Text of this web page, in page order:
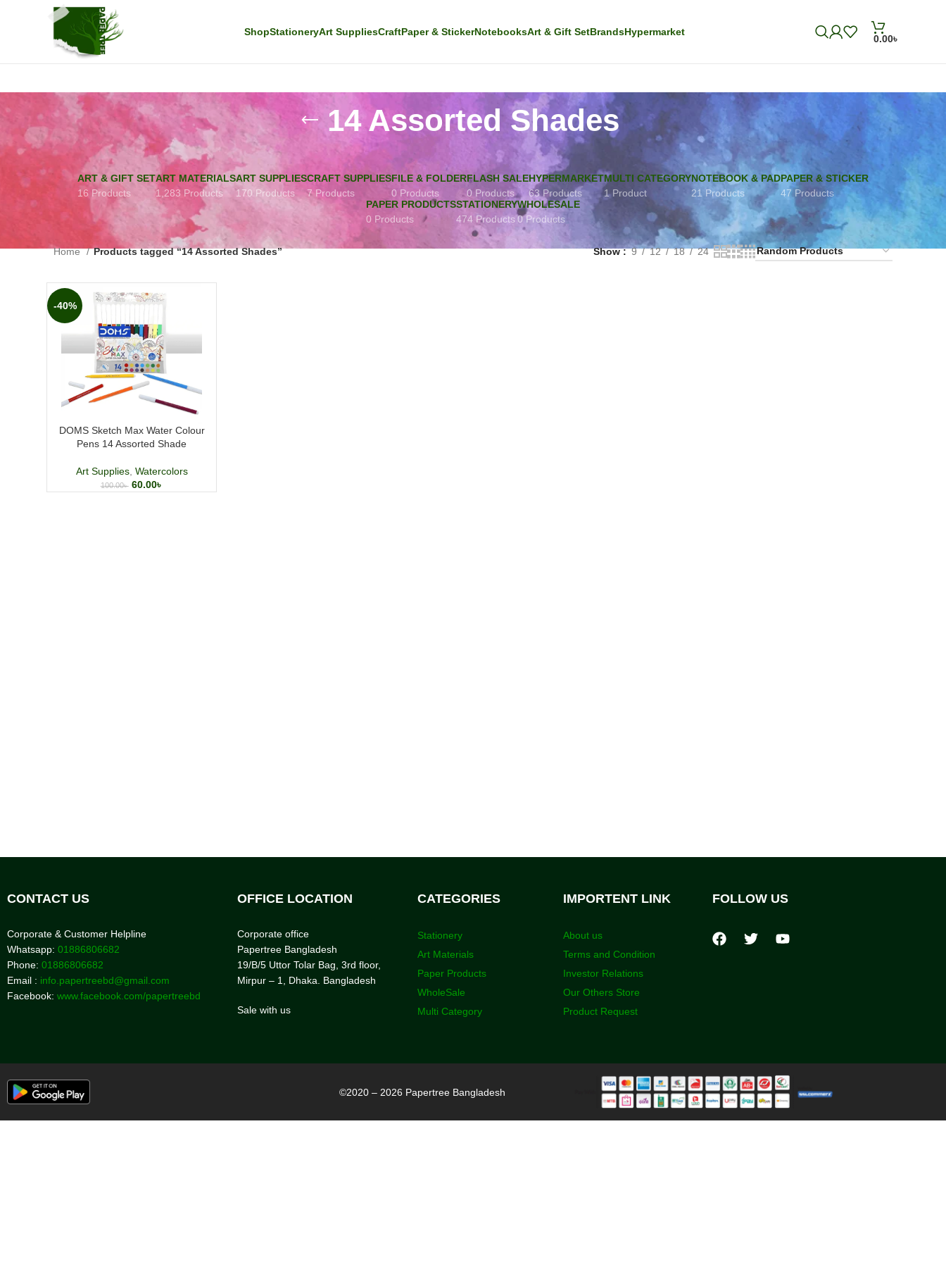
ShopStationeryArt SuppliesCraftPaper & StickerNotebooksArt & Gift SetBrandsHypermarket
0.00৳
14 Assorted Shades
ART & GIFT SET
16 Products
ART MATERIALS
1,283 Products
ART SUPPLIES
170 Products
CRAFT SUPPLIES
7 Products
FILE & FOLDER
0 Products
FLASH SALE
0 Products
HYPERMARKET
63 Products
MULTI CATEGORY
1 Product
NOTEBOOK & PAD
21 Products
PAPER & STICKER
47 Products
PAPER PRODUCTS
0 Products
STATIONERY
474 Products
WHOLESALE
0 Products
Home Products tagged “14 Assorted Shades” Show 9 12 18 24
-40%
DOMS Sketch Max Water Colour
Pens 14 Assorted Shade
Art Supplies, Watercolors
100.00৳ 60.00৳
CONTACT US
Corporate & Customer Helpline
Whatsapp: 01886806682
Phone: 01886806682
Email : info.papertreebd@gmail.com
Facebook: www.facebook.com/papertreebd
OFFICE LOCATION
Corporate office
Papertree Bangladesh
19/B/5 Uttor Tolar Bag, 3rd floor,
Mirpur – 1, Dhaka. Bangladesh
Sale with us
CATEGORIES
Stationery
Art Materials
Paper Products
WholeSale
Multi Category
IMPORTENT LINK
About us
Terms and Condition
Investor Relations
Our Others Store
Product Request
FOLLOW US
©2020 – 2026 Papertree Bangladesh